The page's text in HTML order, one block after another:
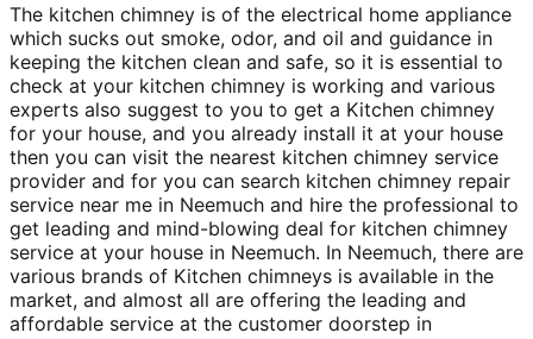
The kitchen chimney is of the electrical home appliance
which sucks out smoke, odor, and oil and guidance in
keeping the kitchen clean and safe, so it is essential to
check at your kitchen chimney is working and various
experts also suggest to you to get a Kitchen chimney
for your house, and you already install it at your house
then you can visit the nearest kitchen chimney service
provider and for you can search kitchen chimney repair
service near me in Neemuch and hire the professional to
get leading and mind-blowing deal for kitchen chimney
service at your house in Neemuch. In Neemuch, there are
various brands of Kitchen chimneys is available in the
market, and almost all are offering the leading and
affordable service at the customer doorstep in